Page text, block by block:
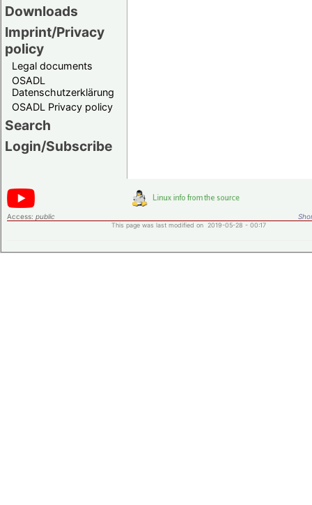
Downloads
Imprint/Privacy
policy
Legal documents
OSADL
Datenschutzerklärung
OSADL Privacy policy
Search
Login/Subscribe
Access: public
This page was last modified on 2019-05-28 - 00:17